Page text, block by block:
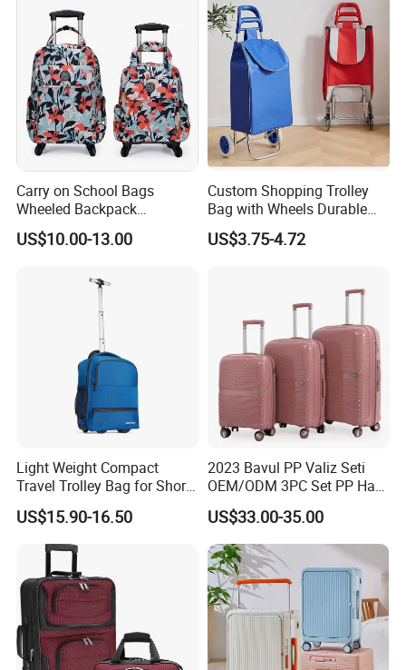
Q9: What about the after-sales service?
A9: Through emails, pictures, or guest samples to confirm the real
cause of the problem. If there is really a product problem, we will
redo without any charge.
Wheels
Carry on School Bags
Wheeled Backpack
Business Travel Removable
Hand Trolley Luggage
US$10.00-13.00
Custom Shopping Trolley
Bag with Wheels Durable
600d Oxford Fabric for
Supermarket
US$3.75-4.72
Light Weight Compact
Travel Trolley Bag for Short
Stays
US$15.90-16.50
2023 Bavul PP Valiz Seti
OEM/ODM 3PC Set PP Hard
Shell Travel Bag Luggage
Suit Case
US$33.00-35.00